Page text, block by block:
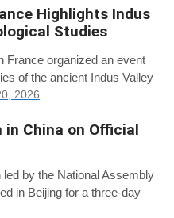
Highlights Indus
Studies
France organized an event
of the ancient Indus Valley
2026
in China on Official
led by the National Assembly
in Beijing for a three-day